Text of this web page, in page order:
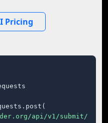
Pricing
api/v1/submit/"